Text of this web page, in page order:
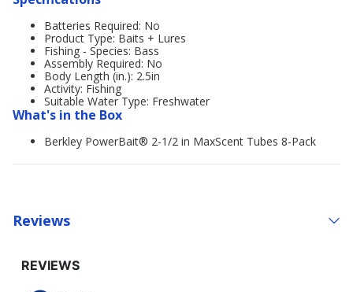
Batteries Required: No
Product Type: Baits + Lures
Fishing - Species: Bass
Assembly Required: No
Body Length (in.): 2.5in
Activity: Fishing
Suitable Water Type: Freshwater
What's in the Box
Berkley PowerBait® 2-1/2 in MaxScent Tubes 8-Pack
Reviews